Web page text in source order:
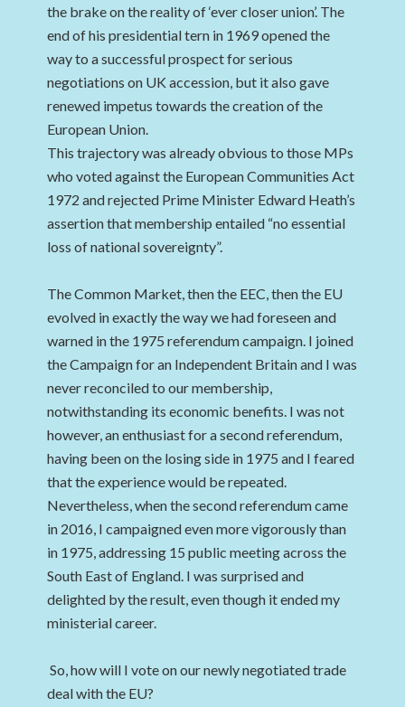
the brake on the reality of ‘ever closer union’. The
end of his presidential tern in 1969 opened the
way to a successful prospect for serious
negotiations on UK accession, but it also gave
renewed impetus towards the creation of the
European Union.
This trajectory was already obvious to those MPs
who voted against the European Communities Act
1972 and rejected Prime Minister Edward Heath’s
assertion that membership entailed “no essential
loss of national sovereignty”.
The Common Market, then the EEC, then the EU
evolved in exactly the way we had foreseen and
warned in the 1975 referendum campaign. I joined
the Campaign for an Independent Britain and I was
never reconciled to our membership,
notwithstanding its economic benefits. I was not
however, an enthusiast for a second referendum,
having been on the losing side in 1975 and I feared
that the experience would be repeated.
Nevertheless, when the second referendum came
in 2016, I campaigned even more vigorously than
in 1975, addressing 15 public meeting across the
South East of England. I was surprised and
delighted by the result, even though it ended my
ministerial career.
So, how will I vote on our newly negotiated trade
deal with the EU?